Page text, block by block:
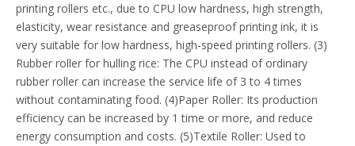
printing rollers etc., due to CPU low hardness, high strength,
elasticity, wear resistance and greaseproof printing ink, it is
very suitable for low hardness, high-speed printing rollers. (3)
Rubber roller for hulling rice: The CPU instead of ordinary
rubber roller can increase the service life of 3 to 4 times
without contaminating food. (4)Paper Roller: Its production
efficiency can be increased by 1 time or more, and reduce
energy consumption and costs. (5)Textile Roller: Used to